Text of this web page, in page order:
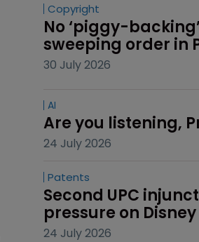
Copyright
No ‘piggy-
sweeping order in
30 July 2026
AI
Are you listening,
24 July 2026
Patents
Second UPC
pressure on Disney
24 July 2026